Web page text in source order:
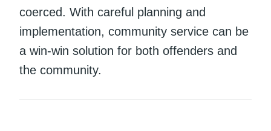
coerced. With careful planning and
implementation, community service can be
a win-win solution for both offenders and
the community.